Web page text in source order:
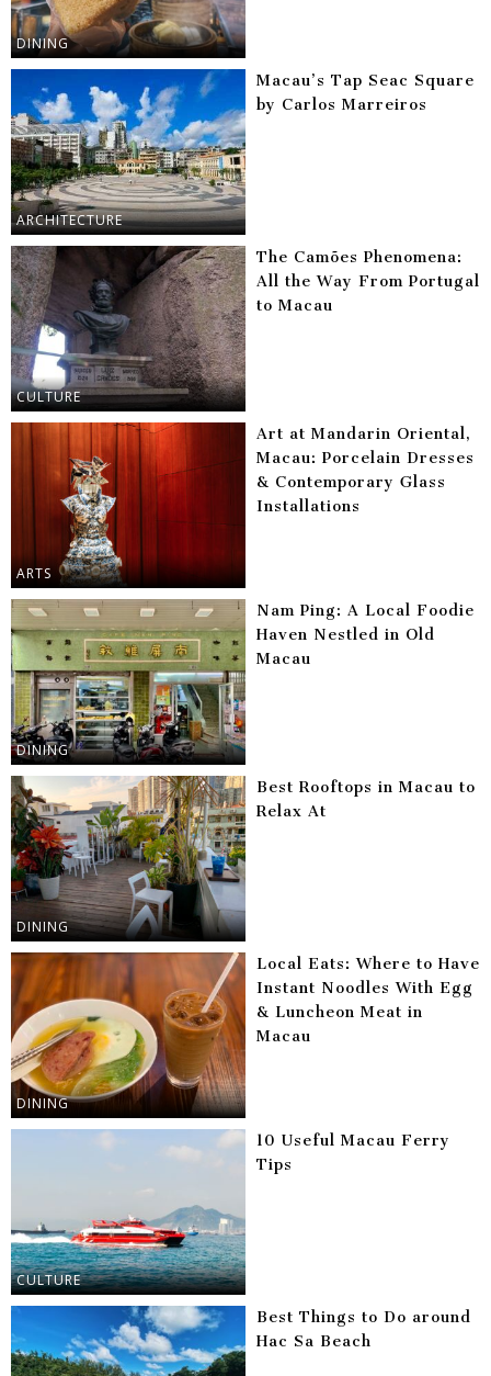
DINING
ARCHITECTURE
Macau’s Tap Seac Square
by Carlos Marreiros
CULTURE
The Camões Phenomena:
All the Way From Portugal
to Macau
ARTS
Art at Mandarin Oriental,
Macau: Porcelain Dresses
& Contemporary Glass
Installations
DINING
Nam Ping: A Local Foodie
Haven Nestled in Old
Macau
DINING
Best Rooftops in Macau to
Relax At
DINING
Local Eats: Where to Have
Instant Noodles With Egg
& Luncheon Meat in
Macau
CULTURE
10 Useful Macau Ferry
Tips
Best Things to Do around
Hac Sa Beach